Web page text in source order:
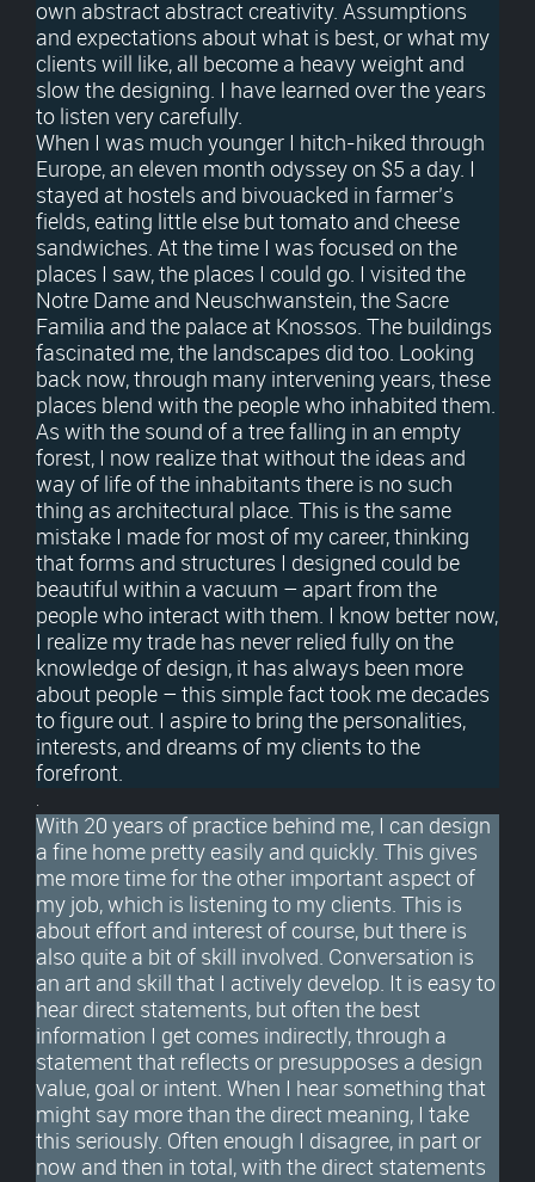
own abstract abstract creativity. Assumptions
and expectations about what is best, or what my
clients will like, all become a heavy weight and
slow the designing. I have learned over the years
to listen very carefully.
When I was much younger I hitch-hiked through
Europe, an eleven month odyssey on $5 a day. I
stayed at hostels and bivouacked in farmer’s
fields, eating little else but tomato and cheese
sandwiches. At the time I was focused on the
places I saw, the places I could go. I visited the
Notre Dame and Neuschwanstein, the Sacre
Familia and the palace at Knossos. The buildings
fascinated me, the landscapes did too. Looking
back now, through many intervening years, these
places blend with the people who inhabited them.
As with the sound of a tree falling in an empty
forest, I now realize that without the ideas and
way of life of the inhabitants there is no such
thing as architectural place. This is the same
mistake I made for most of my career, thinking
that forms and structures I designed could be
beautiful within a vacuum – apart from the
people who interact with them. I know better now,
I realize my trade has never relied fully on the
knowledge of design, it has always been more
about people – this simple fact took me decades
to figure out. I aspire to bring the personalities,
interests, and dreams of my clients to the
forefront.
.
With 20 years of practice behind me, I can design
a fine home pretty easily and quickly. This gives
me more time for the other important aspect of
my job, which is listening to my clients. This is
about effort and interest of course, but there is
also quite a bit of skill involved. Conversation is
an art and skill that I actively develop. It is easy to
hear direct statements, but often the best
information I get comes indirectly, through a
statement that reflects or presupposes a design
value, goal or intent. When I hear something that
might say more than the direct meaning, I take
this seriously. Often enough I disagree, in part or
now and then in total, with the direct statements